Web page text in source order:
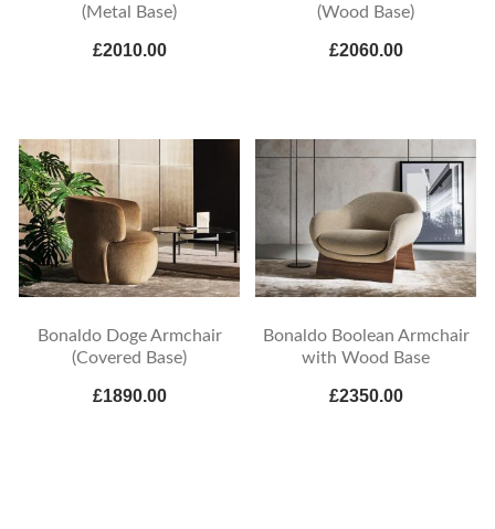
(Metal Base)
£2010.00
(Wood Base)
£2060.00
Bonaldo Doge Armchair
(Covered Base)
£1890.00
Bonaldo Boolean Armchair
with Wood Base
£2350.00